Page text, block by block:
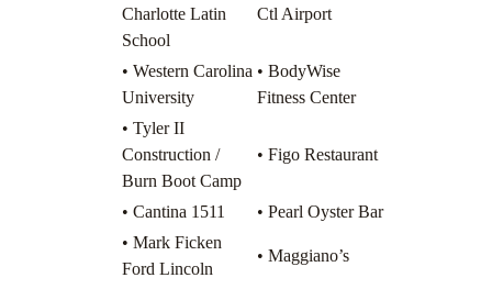
Charlotte Latin
School
Ctl Airport
• Western Carolina
University
• BodyWise
Fitness Center
• Tyler II
Construction /
Burn Boot Camp
• Figo Restaurant
• Cantina 1511
• Pearl Oyster Bar
• Mark Ficken
Ford Lincoln
• Maggiano’s